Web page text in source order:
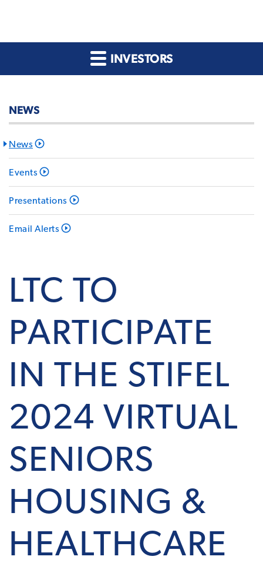
INVESTORS
NEWS
News
Events
Presentations
Email Alerts
LTC TO
PARTICIPATE
IN THE STIFEL
2024 VIRTUAL
SENIORS
HOUSING &
HEALTHCARE